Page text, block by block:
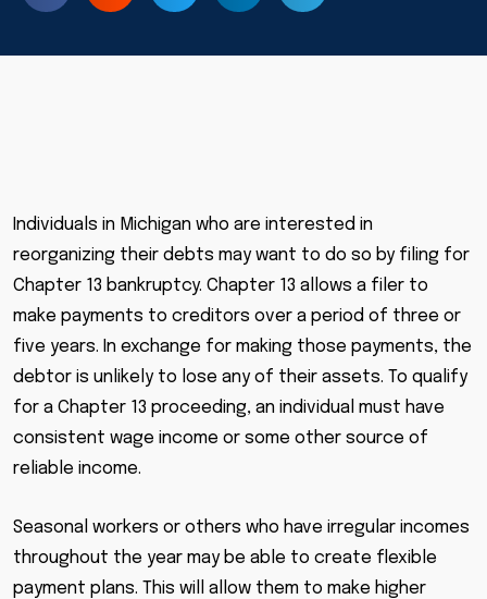
Individuals in Michigan who are interested in
reorganizing their debts may want to do so by filing for
Chapter 13 bankruptcy. Chapter 13 allows a filer to
make payments to creditors over a period of three or
five years. In exchange for making those payments, the
debtor is unlikely to lose any of their assets. To qualify
for a Chapter 13 proceeding, an individual must have
consistent wage income or some other source of
reliable income.
Seasonal workers or others who have irregular incomes
throughout the year may be able to create flexible
payment plans. This will allow them to make higher